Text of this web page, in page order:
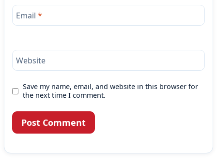
Email *
Website
Save my name, email, and website in this browser for
the next time I comment.